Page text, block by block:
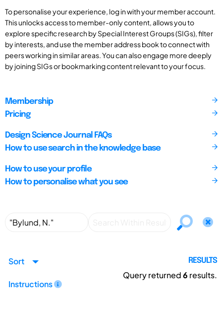
To personalise your experience, log in with your member account.
This unlocks access to member-only content, allows you to
explore specific research by Special Interest Groups (SIGs), filter
by interests, and use the member address book to connect with
peers working in similar areas. You can also engage more deeply
by joining SIGs or bookmarking content relevant to your focus.
Membership
Pricing
Design Science Journal FAQs
How to use search in the knowledge base
How to use your profile
How to personalise what you see
Sort
Instructions
RESULTS
Query returned6 results.